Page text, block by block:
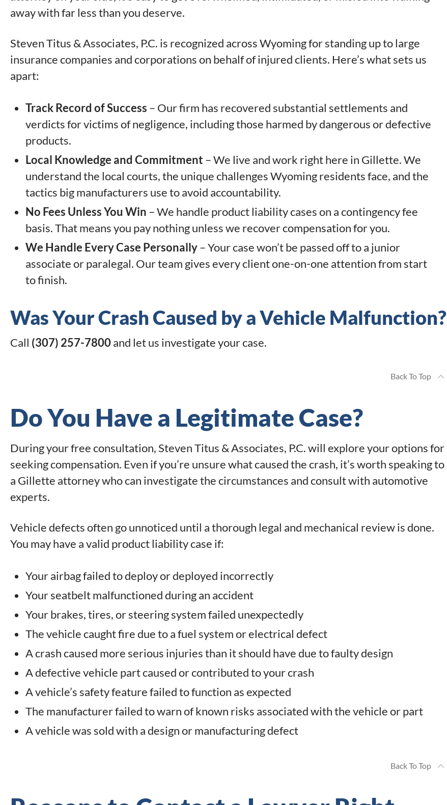
away with far less than you deserve.
Steven Titus & Associates, P.C. is recognized across Wyoming for standing up to large
insurance companies and corporations on behalf of injured clients. Here’s what sets us
apart:
Track Record of Success – Our firm has recovered substantial settlements and
verdicts for victims of negligence, including those harmed by dangerous or defective
products.
Local Knowledge and Commitment – We live and work right here in Gillette. We
understand the local courts, the unique challenges Wyoming residents face, and the
tactics big manufacturers use to avoid accountability.
No Fees Unless You Win – We handle product liability cases on a contingency fee
basis. That means you pay nothing unless we recover compensation for you.
We Handle Every Case Personally– Your case won’t be passed off to a junior
associate or paralegal. Our team gives every client one-on-one attention from start
to finish.
Was Your Crash Caused by a Vehicle Malfunction?
Call (307) 257-7800and let us investigate your case.
Back To Top
Do You Have a Legitimate Case?
During your free consultation, Steven Titus & Associates, P.C. will explore your options for
seeking compensation. Even if you’re unsure what caused the crash, it’s worth speaking to
a Gillette attorney who can investigate the circumstances and consult with automotive
experts.
Vehicle defects often go unnoticed until a thorough legal and mechanical review is done.
You may have a valid product liability case if:
Your airbag failed to deploy or deployed incorrectly
Your seatbelt malfunctioned during an accident
Your brakes, tires, or steering system failed unexpectedly
The vehicle caught fire due to a fuel system or electrical defect
A crash caused more serious injuries than it should have due to faulty design
A defective vehicle part caused or contributed to your crash
A vehicle’s safety feature failed to function as expected
The manufacturer failed to warn of known risks associated with the vehicle or part
A vehicle was sold with a design or manufacturing defect
Back To Top